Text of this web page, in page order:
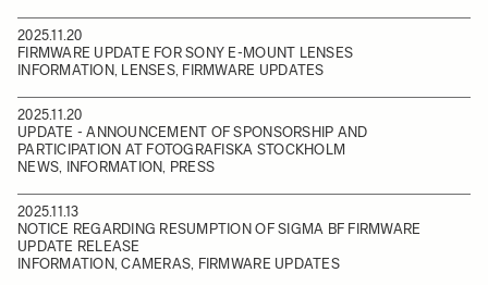
2025.11.20
FIRMWARE UPDATE FOR SONY E-MOUNT LENSES
INFORMATION, LENSES, FIRMWARE UPDATES
2025.11.20
UPDATE - ANNOUNCEMENT OF SPONSORSHIP AND
PARTICIPATION AT FOTOGRAFISKA STOCKHOLM
NEWS, INFORMATION, PRESS
2025.11.13
NOTICE REGARDING RESUMPTION OF SIGMA BF FIRMWARE
UPDATE RELEASE
INFORMATION, CAMERAS, FIRMWARE UPDATES